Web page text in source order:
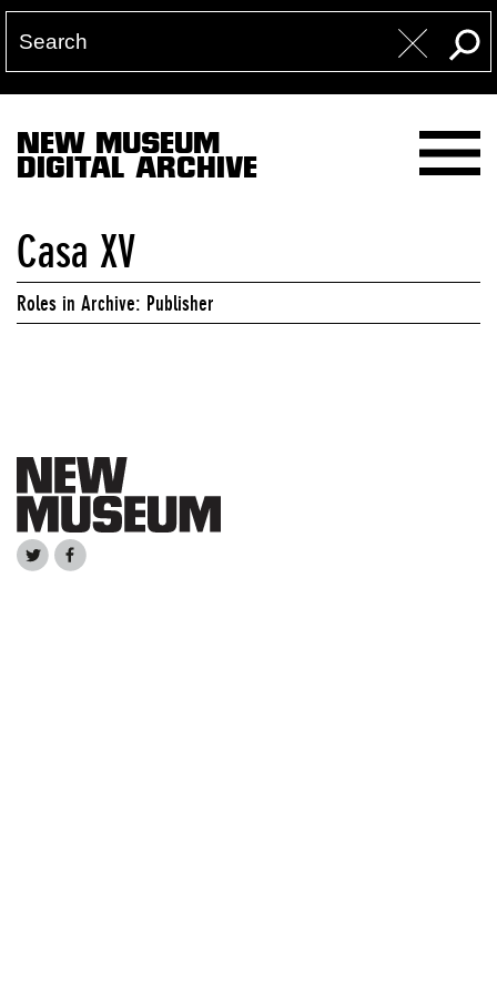
NEW MUSEUM
DIGITAL ARCHIVE
Casa XV
Roles in Archive: Publisher